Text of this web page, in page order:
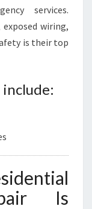
services.
wiring,
is their top
include:
Is